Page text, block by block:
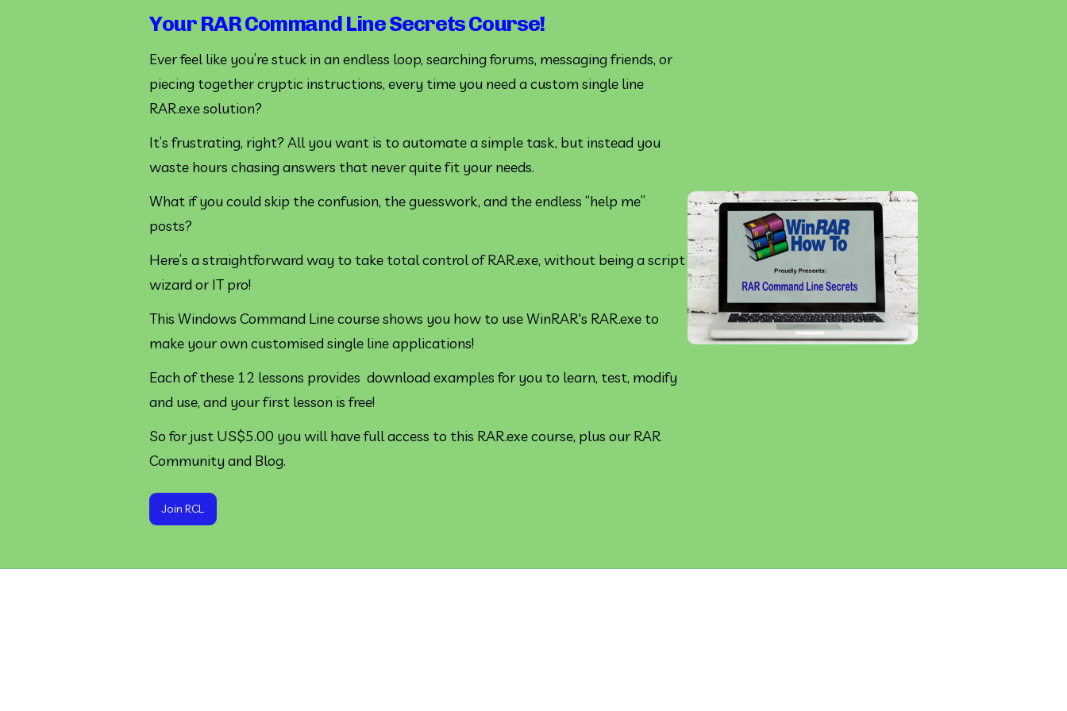
Your RAR Command Line Secrets Course!
Ever feel like you’re stuck in an endless loop, searching forums, messaging friends, or
piecing together cryptic instructions, every time you need a custom single line
RAR.exe solution?
It’s frustrating, right? All you want is to automate a simple task, but instead you
waste hours chasing answers that never quite fit your needs.
What if you could skip the confusion, the guesswork, and the endless “help me”
posts?
Here’s a straightforward way to take total control of RAR.exe, without being a script
wizard or IT pro!
This Windows Command Line course shows you how to use WinRAR's RAR.exe to
make your own customised single line applications!
Each of these 12 lessons provides  download examples for you to learn, test, modify
and use, and your first lesson is free!
So for just US$5.00 you will have full access to this RAR.exe course, plus our RAR
Community and Blog.
Join RCL